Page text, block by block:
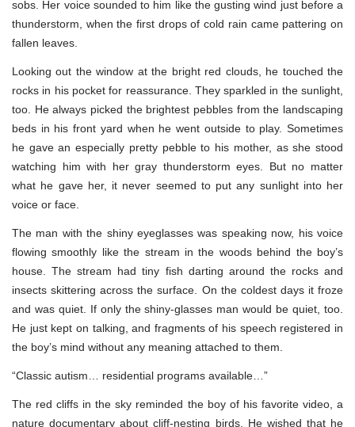
sobs. Her voice sounded to him like the gusting wind just before a
thunderstorm, when the first drops of cold rain came pattering on
fallen leaves.
Looking out the window at the bright red clouds, he touched the
rocks in his pocket for reassurance. They sparkled in the sunlight,
too. He always picked the brightest pebbles from the landscaping
beds in his front yard when he went outside to play. Sometimes
he gave an especially pretty pebble to his mother, as she stood
watching him with her gray thunderstorm eyes. But no matter
what he gave her, it never seemed to put any sunlight into her
voice or face.
The man with the shiny eyeglasses was speaking now, his voice
flowing smoothly like the stream in the woods behind the boy’s
house. The stream had tiny fish darting around the rocks and
insects skittering across the surface. On the coldest days it froze
and was quiet. If only the shiny-glasses man would be quiet, too.
He just kept on talking, and fragments of his speech registered in
the boy’s mind without any meaning attached to them.
“Classic autism… residential programs available…”
The red cliffs in the sky reminded the boy of his favorite video, a
nature documentary about cliff-nesting birds. He wished that he